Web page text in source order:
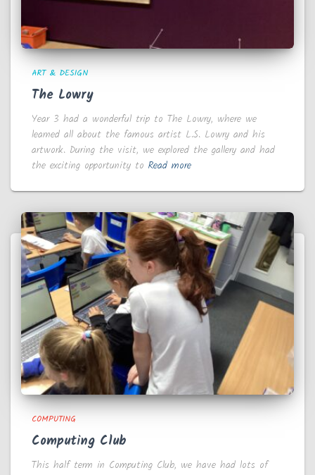
ART & DESIGN
The Lowry
Year 3 had a wonderful trip to The Lowry, where we
learned all about the famous artist L.S. Lowry and his
artwork. During the visit, we explored the gallery and had
the exciting opportunity to Read more
COMPUTING
Computing Club
This half term in Computing Club, we have had lots of